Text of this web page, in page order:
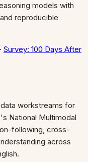
models with
reproducible
· Survey: 100 Days After
workstreams for
National Multimodal
following, cross-
across